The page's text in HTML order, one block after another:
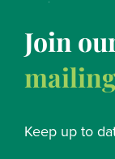
Join
Keep up to